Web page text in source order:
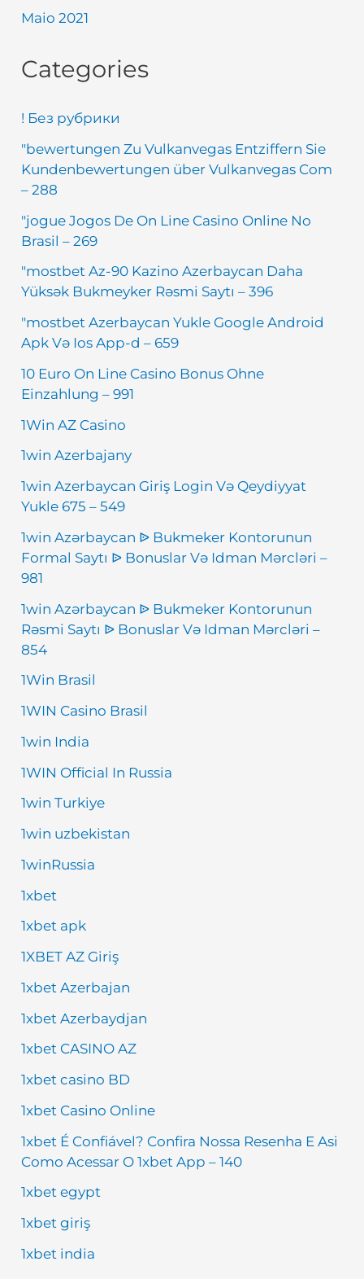
Maio 2021
Categories
! Без рубрики
"bewertungen Zu Vulkanvegas Entziffern Sie
Kundenbewertungen über Vulkanvegas Com
– 288
"jogue Jogos De On Line Casino Online No
Brasil – 269
"mostbet Az-90 Kazino Azerbaycan Daha
Yüksək Bukmeyker Rəsmi Saytı – 396
"mostbet Azerbaycan Yukle Google Android
Apk Və Ios App-d – 659
10 Euro On Line Casino Bonus Ohne
Einzahlung – 991
1Win AZ Casino
1win Azerbajany
1win Azerbaycan Giriş Login Və Qeydiyyat
Yukle 675 – 549
1win Azərbaycan ᐉ Bukmeker Kontorunun
Formal Saytı ᐉ Bonuslar Və Idman Mərcləri –
981
1win Azərbaycan ᐉ Bukmeker Kontorunun
Rəsmi Saytı ᐉ Bonuslar Və Idman Mərcləri –
854
1Win Brasil
1WIN Casino Brasil
1win India
1WIN Official In Russia
1win Turkiye
1win uzbekistan
1winRussia
1xbet
1xbet apk
1XBET AZ Giriş
1xbet Azerbajan
1xbet Azerbaydjan
1xbet CASINO AZ
1xbet casino BD
1xbet Casino Online
1xbet É Confiável? Confira Nossa Resenha E Asi
Como Acessar O 1xbet App – 140
1xbet egypt
1xbet giriş
1xbet india